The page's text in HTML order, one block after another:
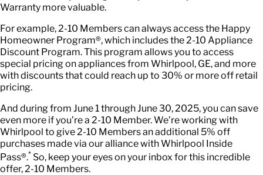
Warranty more valuable.
For example, 2-10 Members can always access the Happy
Homeowner Program®, which includes the 2-10 Appliance
Discount Program. This program allows you to access
special pricing on appliances from Whirlpool, GE, and more
with discounts that could reach up to 30% or more off retail
pricing.
And during from June 1 through June 30, 2025, you can save
even more if you’re a 2-10 Member. We’re working with
Whirlpool to give 2-10 Members an additional 5% off
purchases made via our alliance with Whirlpool Inside
Pass®.* So, keep your eyes on your inbox for this incredible
offer, 2-10 Members.